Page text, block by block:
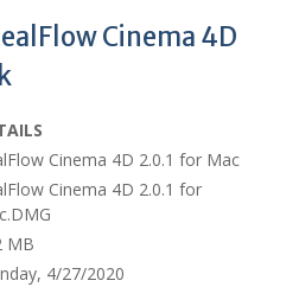
Cinema 4D
Cinema 4D 2.0.1 for Mac
Cinema 4D 2.0.1 for
MB
4/27/2020